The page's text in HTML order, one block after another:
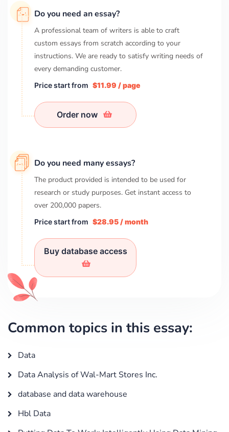
Do you need an essay?
A professional team of writers is able to craft
custom essays from scratch according to your
instructions. We are ready to satisfy writing needs of
every demanding customer.
Price start from $11.99 / page
Order now
Do you need many essays?
The product provided is intended to be used for
research or study purposes. Get instant access to
over 200,000 papers.
Price start from $28.95 / month
Buy database access
Common topics in this essay:
Data
Data Analysis of Wal-Mart Stores Inc.
database and data warehouse
Hbl Data